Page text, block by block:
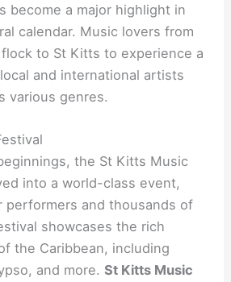
become a major highlight in
calendar. Music lovers from
to St Kitts to experience a
and international artists
various genres.
the St Kitts Music
into a world-class event,
and thousands of
showcases the rich
the Caribbean, including
and more.St Kitts Music